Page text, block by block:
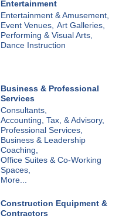
Entertainment
Entertainment & Amusement,
Event Venues, Art Galleries,
Performing & Visual Arts,
Dance Instruction
Business & Professional
Services
Consultants,
Accounting, Tax, & Advisory,
Professional Services,
Business & Leadership
Coaching,
Office Suites & Co-Working
Spaces,
More...
Construction Equipment &
Contractors